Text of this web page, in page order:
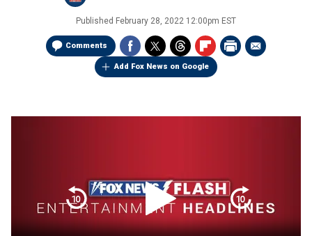
Published February 28, 2022 12:00pm EST
Comments
Add Fox News on Google